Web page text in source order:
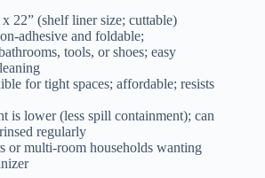
x 22” (shelf liner size; cuttable)
adhesive and foldable;
tools, or shoes; easy
for tight spaces; affordable; resists
is lower (less spill containment); can
regularly
or multi-room households wanting